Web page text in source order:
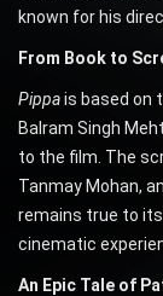
known for his
From Book to
Pippais based on
Balram Singh
to the film. The
Tanmay Mohan,
remains true to
cinematic
An Epic Tale of